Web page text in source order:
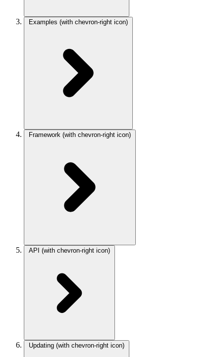
Examples (with chevron-right icon)
Framework (with chevron-right icon)
API (with chevron-right icon)
Updating (with chevron-right icon)